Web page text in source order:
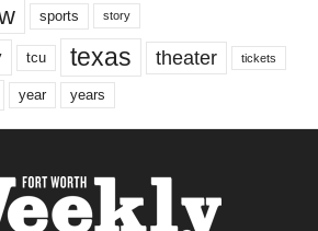
sports story
tcu texas theater tickets
year years